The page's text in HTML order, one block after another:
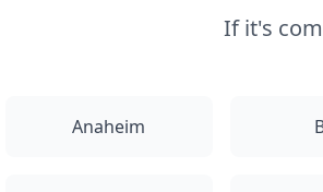
If it's
Anaheim